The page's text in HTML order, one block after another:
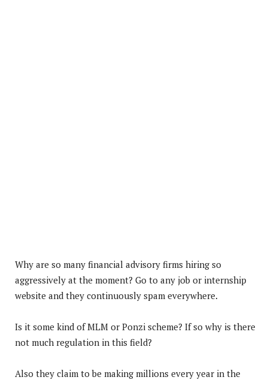
Why are so many financial advisory firms hiring so
aggressively at the moment? Go to any job or internship
website and they continuously spam everywhere.
Is it some kind of MLM or Ponzi scheme? If so why is there
not much regulation in this field?
Also they claim to be making millions every year in the